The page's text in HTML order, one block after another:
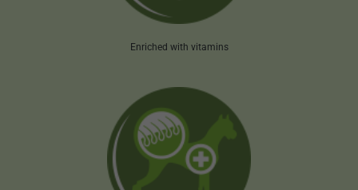
Enriched with vitamins